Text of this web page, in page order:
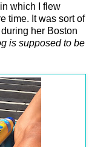
which I flew
time. It was sort of
her Boston
is supposed to be